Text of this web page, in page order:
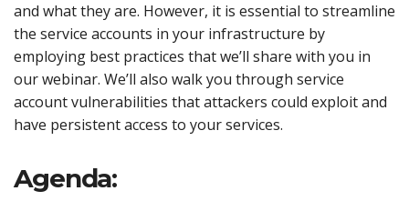
and what they are. However, it is essential to streamline
the service accounts in your infrastructure by
employing best practices that we’ll share with you in
our webinar. We’ll also walk you through service
account vulnerabilities that attackers could exploit and
have persistent access to your services.
Agenda: